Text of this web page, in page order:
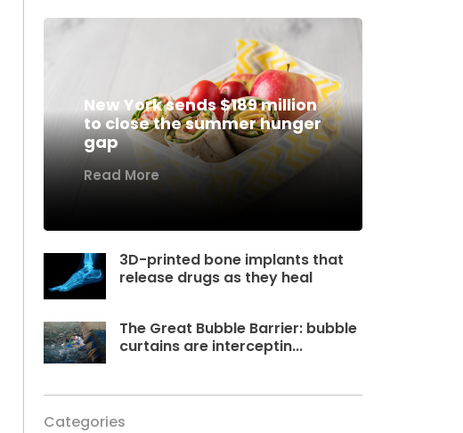
New York sends $189 million
to close the summer hunger
gap
Read More
3D-printed bone implants that
release drugs as they heal
The Great Bubble Barrier: bubble
curtains are interceptin...
Categories